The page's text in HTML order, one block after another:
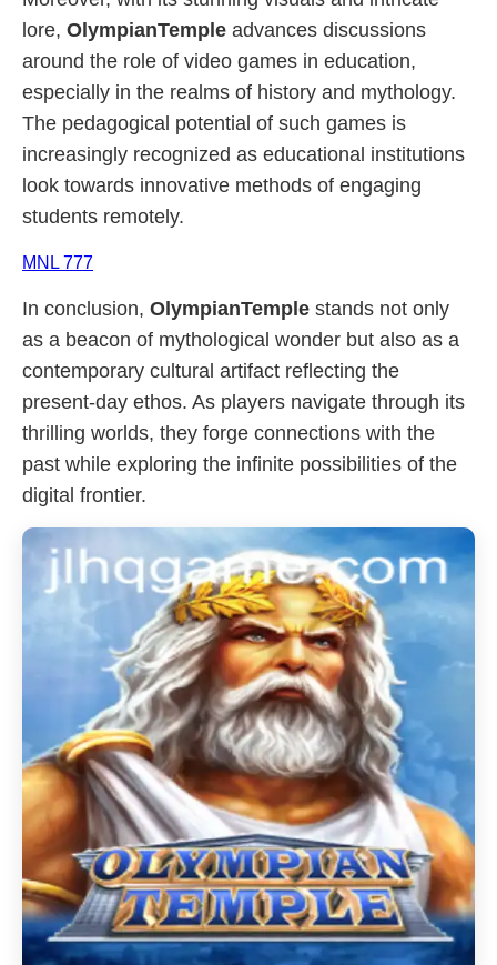
lore, OlympianTemple advances discussions
around the role of video games in education,
especially in the realms of history and mythology.
The pedagogical potential of such games is
increasingly recognized as educational institutions
look towards innovative methods of engaging
students remotely.
MNL 777
In conclusion, OlympianTemple stands not only
as a beacon of mythological wonder but also as a
contemporary cultural artifact reflecting the
present-day ethos. As players navigate through its
thrilling worlds, they forge connections with the
past while exploring the infinite possibilities of the
digital frontier.